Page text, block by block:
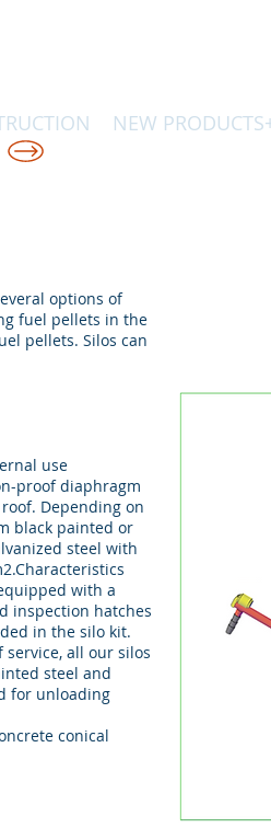
NEW
options of
fuel pellets in the
pellets. Silos can
use
proof diaphragm
Depending on
black painted or
steel with
with a
inspection hatches
in the silo kit.
all our silos
steel and
for unloading
conical